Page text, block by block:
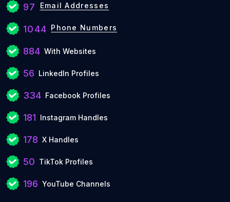
97 Email Addresses
1044 Phone Numbers
884 With Websites
56 LinkedIn Profiles
334 Facebook Profiles
181 Instagram Handles
178 X Handles
50 TikTok Profiles
196 YouTube Channels